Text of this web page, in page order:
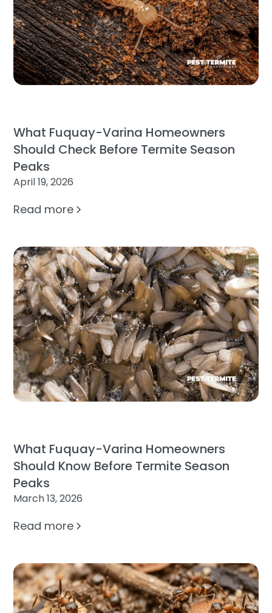
What Fuquay-Varina Homeowners
Should Check Before Termite Season
Peaks
April 19, 2026
Read more
What Fuquay-Varina Homeowners
Should Know Before Termite Season
Peaks
March 13, 2026
Read more